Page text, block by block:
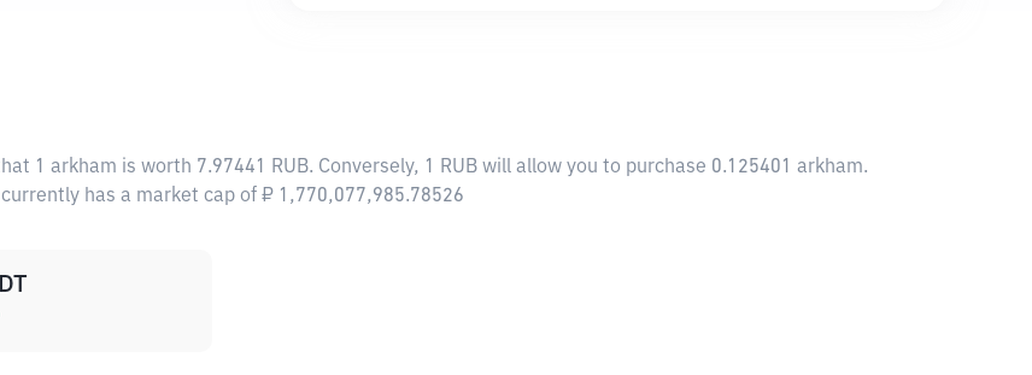
1 arkham is worth 7.97441 RUB. Conversely, 1 RUB will allow you to purchase 0.125401 arkham.
has a market cap of ₽ 1,770,077,985.78526